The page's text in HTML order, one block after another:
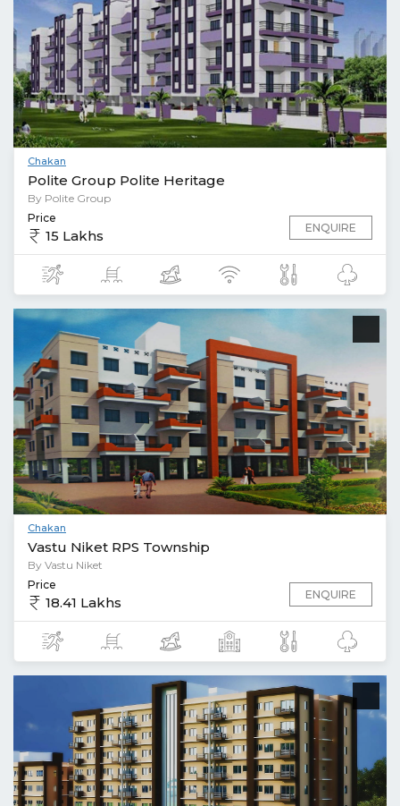
Chakan
Polite Group Polite Heritage
By Polite Group
Price
15 Lakhs ENQUIRE
Chakan
Vastu Niket RPS Township
By Vastu Niket
Price
18.41 Lakhs ENQUIRE